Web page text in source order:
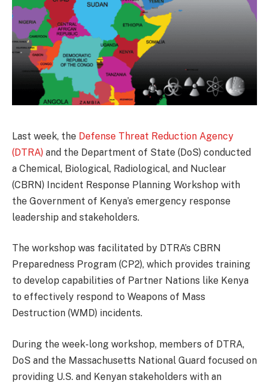
Last week, the Defense Threat Reduction Agency
(DTRA) and the Department of State (DoS) conducted
a Chemical, Biological, Radiological, and Nuclear
(CBRN) Incident Response Planning Workshop with
the Government of Kenya’s emergency response
leadership and stakeholders.
The workshop was facilitated by DTRA’s CBRN
Preparedness Program (CP2), which provides training
to develop capabilities of Partner Nations like Kenya
to effectively respond to Weapons of Mass
Destruction (WMD) incidents.
During the week-long workshop, members of DTRA,
DoS and the Massachusetts National Guard focused on
providing U.S. and Kenyan stakeholders with an